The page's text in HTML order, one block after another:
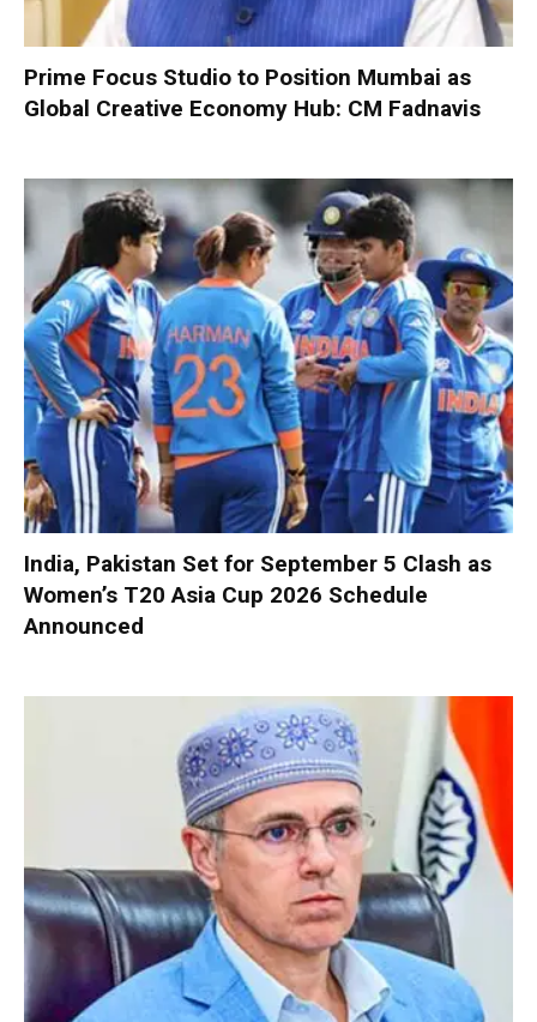
Prime Focus Studio to Position Mumbai as
Global Creative Economy Hub: CM Fadnavis
India, Pakistan Set for September 5 Clash as
Women’s T20 Asia Cup 2026 Schedule
Announced